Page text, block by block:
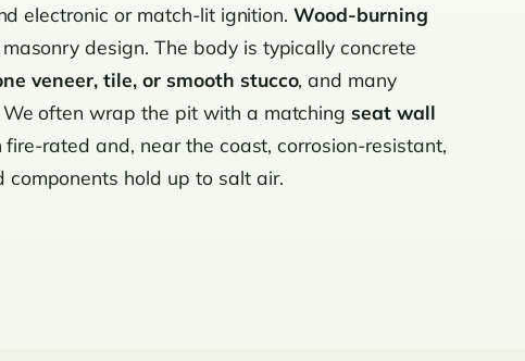
electronic or match-lit ignition.Wood-burning
design. The body is typically concrete
veneer, tile, or smooth stucco, and many
often wrap the pit with a matchingseat wall
rated and, near the coast, corrosion-resistant,
hold up to salt air.